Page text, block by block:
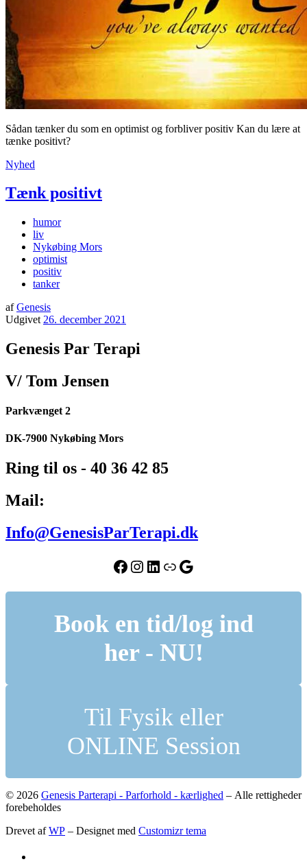
Sådan tænker du som en optimist og forbliver positiv Kan du lære at
tænke positivt?
Nyhed
Tænk positivt
humor
liv
Nykøbing Mors
optimist
positiv
tanker
afGenesis
Udgivet 26. december 2021
Genesis Par Terapi
V/ Tom Jensen
Parkvænget 2
DK-7900 Nykøbing Mors
Ring til os - 40 36 42 85
Mail:
Info@GenesisParTerapi.dk
Facebook
Instagram
LinkedIn
LinkGoogle
Book en tid/log ind
her - NU!
Til Fysik eller
ONLINE Session
© 2026 Genesis Parterapi - Parforhold - kærlighed – Alle rettigheder
forebeholdes
Drevet afWP – Designet med Customizr tema